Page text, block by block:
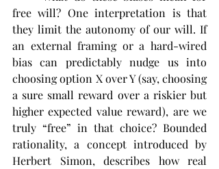
free will? One interpretation is that
they limit the autonomy of our will. If
an external framing or a hard-wired
bias can predictably nudge us into
choosing option X over Y (say, choosing
a sure small reward over a riskier but
higher expected value reward), are we
truly “free” in that choice? Bounded
rationality, a concept introduced by
Herbert Simon, describes how real